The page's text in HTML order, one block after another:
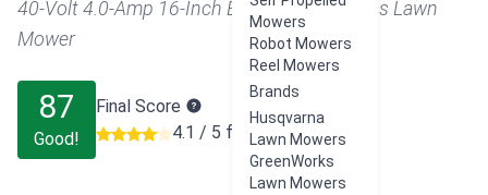
Mowers
Robot Mowers
Reel Mowers
Brands
Husqvarna
Lawn Mowers
GreenWorks
Lawn Mowers
40-Volt 4.0-Amp 16-Inch Brushless Cordless Lawn
Mower
87
Good!
Final Score
4.1 / 5 from 1758 users